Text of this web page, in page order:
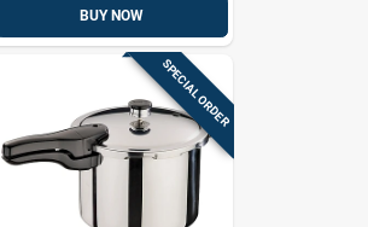
BUY NOW
SPECIAL ORDER